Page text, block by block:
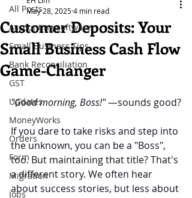
All Posts
Accounting software
Small Business Tips
Bank Reconciliation
GST
Updates
MoneyWorks
Orders
Form
Migration
Jobs
Customer Deposits: Your
Small Business Cash Flow
Game-Changer
May 28, 20254 min read
"Good morning, Boss!" —sounds good?
If you dare to take risks and step into
the unknown, you can be a "Boss",
too. But maintaining that title? That's
a different story. We often hear
about success stories, but less about